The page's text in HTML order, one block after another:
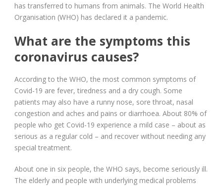
has transferred to humans from animals. The World Health
Organisation (WHO) has declared it a pandemic.
What are the symptoms this
coronavirus causes?
According to the WHO, the most common symptoms of
Covid-19 are fever, tiredness and a dry cough. Some
patients may also have a runny nose, sore throat, nasal
congestion and aches and pains or diarrhoea. About 80% of
people who get Covid-19 experience a mild case – about as
serious as a regular cold – and recover without needing any
special treatment.
About one in six people, the WHO says, become seriously ill.
The elderly and people with underlying medical problems